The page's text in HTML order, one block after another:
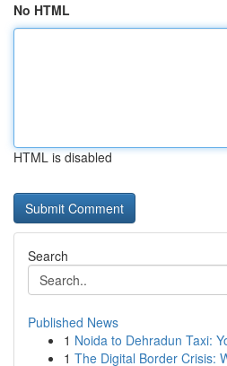
No HTML
HTML is disabled
Search
Published News
1 Noida to Dehradun Taxi:
1 The Digital Border Crisis: